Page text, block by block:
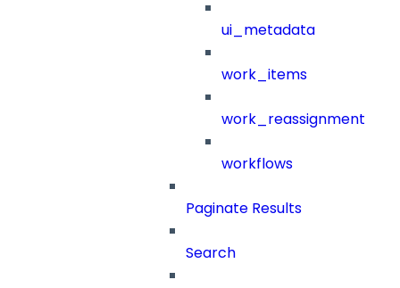
ui_metadata
work_items
work_reassignment
workflows
Paginate Results
Search